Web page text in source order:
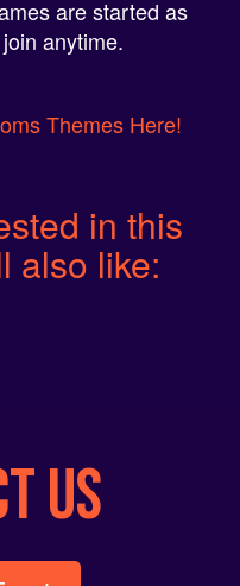
anytime.
in this
also like:
US